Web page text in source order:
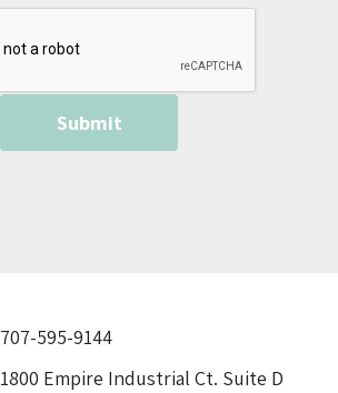
707-595-9144
1800 Empire Industrial Ct. Suite D